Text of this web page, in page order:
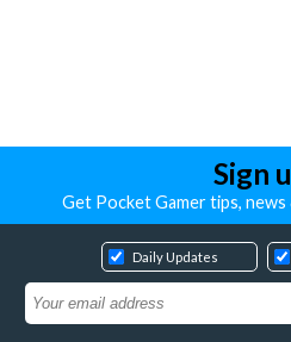
Sign
Get Pocket Gamer tips,
Daily Updates